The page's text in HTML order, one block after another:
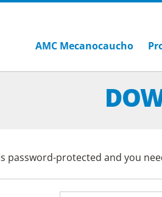
AMC Mecanocaucho
password-protected and you